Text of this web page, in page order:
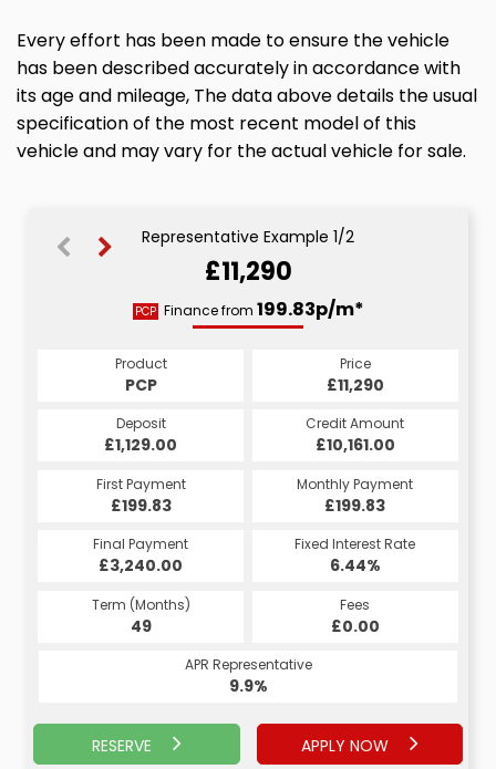
Every effort has been made to ensure the vehicle
has been described accurately in accordance with
its age and mileage, The data above details the usual
specification of the most recent model of this
vehicle and may vary for the actual vehicle for sale.
Representative Example 1/2
£11,290
PCP Finance from 199.83p/m*
Product
PCP
Price
£11,290
Deposit
£1,129.00
Credit Amount
£10,161.00
First Payment
£199.83
Monthly Payment
£199.83
Final Payment
£3,240.00
Fixed Interest Rate
6.44%
Term (Months)
49
Fees
£0.00
APR Representative
9.9%
RESERVE APPLY NOW
CS
213.13p/m*
Product
CS
Price
£11,290
Deposit
£1,129.00
Credit Amount
£10,161.00
First Payment
£213.13
Monthly Payment
£213.13
Final Payment
£223.13
Fixed Interest Rate
5.17%
Term (Months)
60
Fees
£10.00
APR Representative
9.9%
RESERVE
APPLY NOW